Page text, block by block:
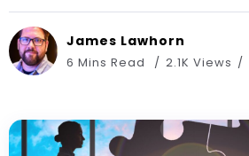
James Lawhorn
6 Mins Read 2.1K Views